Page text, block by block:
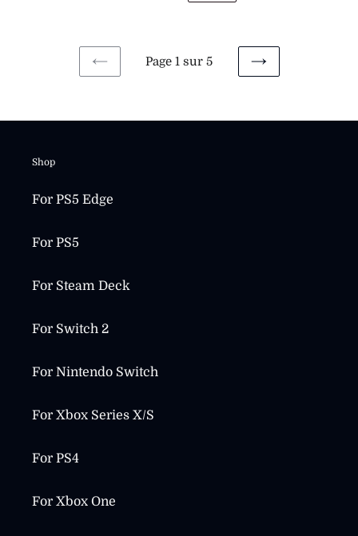
PAGE
Page 1 sur 5
PAGE
Shop
For PS5 Edge
For PS5
For Steam Deck
For Switch 2
For Nintendo Switch
For Xbox Series X/S
For PS4
For Xbox One